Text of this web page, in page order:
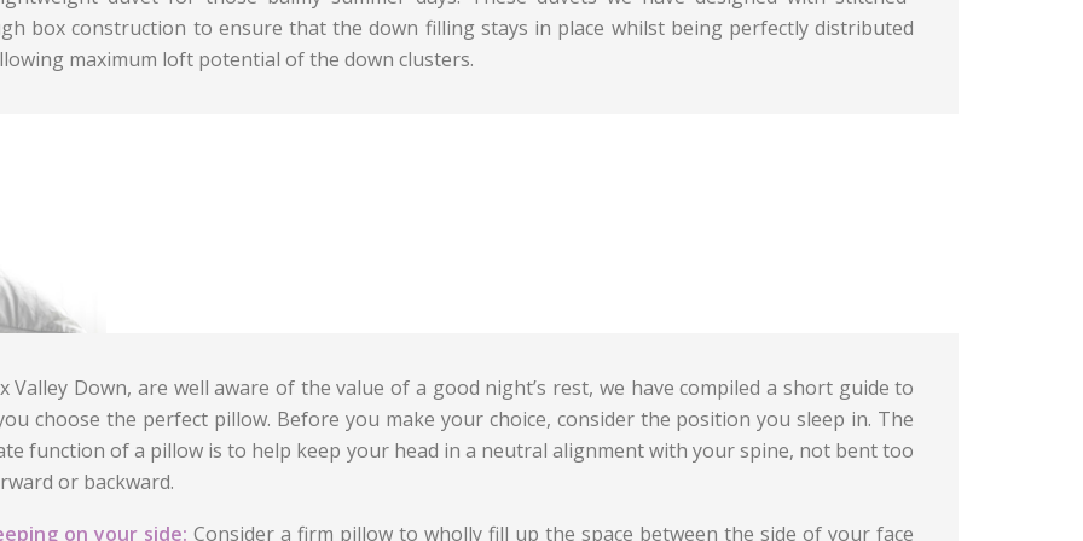
box construction to ensure that the down filling stays in place whilst being perfectly distributed
maximum loft potential of the down clusters.
Valley Down, are well aware of the value of a good night’s rest, we have compiled a short guide to
choose the perfect pillow. Before you make your choice, consider the position you sleep in. The
function of a pillow is to help keep your head in a neutral alignment with your spine, not bent too
or backward.
on your side: Consider a firm pillow to wholly fill up the space between the side of your face